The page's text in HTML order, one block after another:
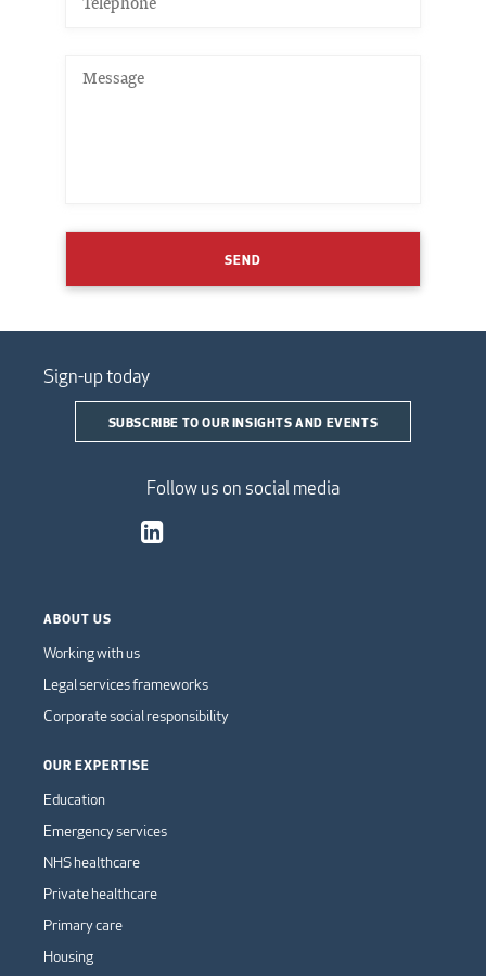
SEND
Sign-up today
SUBSCRIBE TO OUR INSIGHTS AND EVENTS
Follow us on social media
ABOUT US
Working with us
Legal services frameworks
Corporate social responsibility
OUR EXPERTISE
Education
Emergency services
NHS healthcare
Private healthcare
Primary care
Housing